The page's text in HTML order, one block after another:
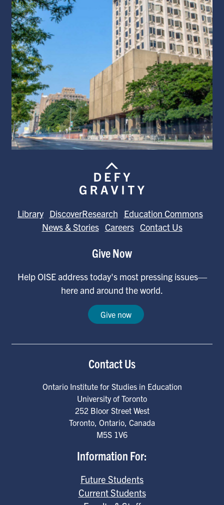
Library DiscoverResearch
Education Commons
News & Stories Careers Contact Us
Give Now
Help OISE address today's most pressing issues—
here and around the world.
Give now
Contact Us
Ontario Institute for Studies in Education
University of Toronto
252 Bloor Street West
Toronto, Ontario, Canada
M5S 1V6
Information For:
Future Students
Current Students